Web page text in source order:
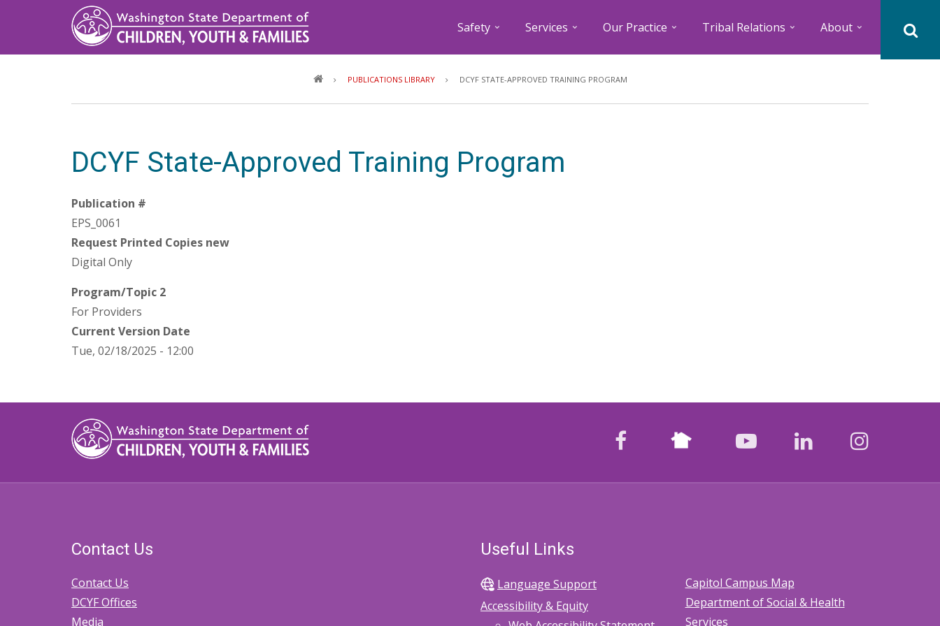
Safety Services Our Practice Tribal Relations About
PUBLICATIONS LIBRARY DCYF STATE-APPROVED TRAINING PROGRAM
DCYF State-Approved Training Program
Publication #
EPS_0061
Request Printed Copies new
Digital Only
Program/Topic 2
For Providers
Current Version Date
Tue, 02/18/2025 - 12:00
facebook Nextdoor youtubeLinkedIn
Contact Us
Contact Us
DCYF Offices
Media
Useful Links
Language Support
Accessibility & Equity
Capitol Campus Map
Department of Social & Health
Services